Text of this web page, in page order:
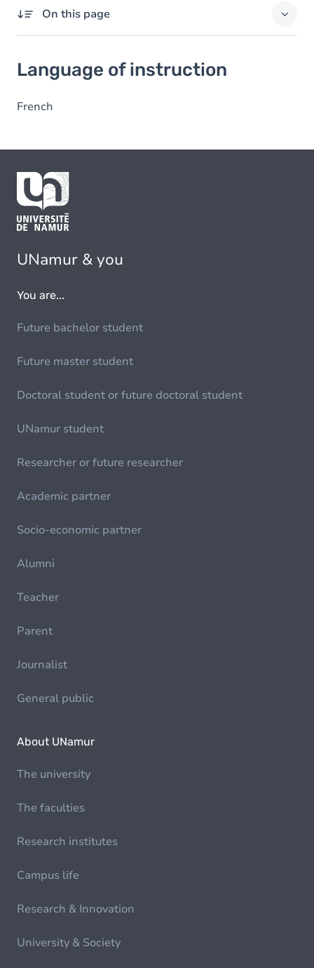
On this page
Language of instruction
French
UNamur & you
You are...
Future bachelor student
Future master student
Doctoral student or future doctoral student
UNamur student
Researcher or future researcher
Academic partner
Socio-economic partner
Alumni
Teacher
Parent
Journalist
General public
About UNamur
The university
The faculties
Research institutes
Campus life
Research & Innovation
University & Society